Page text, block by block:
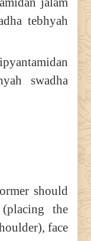
tebhyah
swadha
should
the
face